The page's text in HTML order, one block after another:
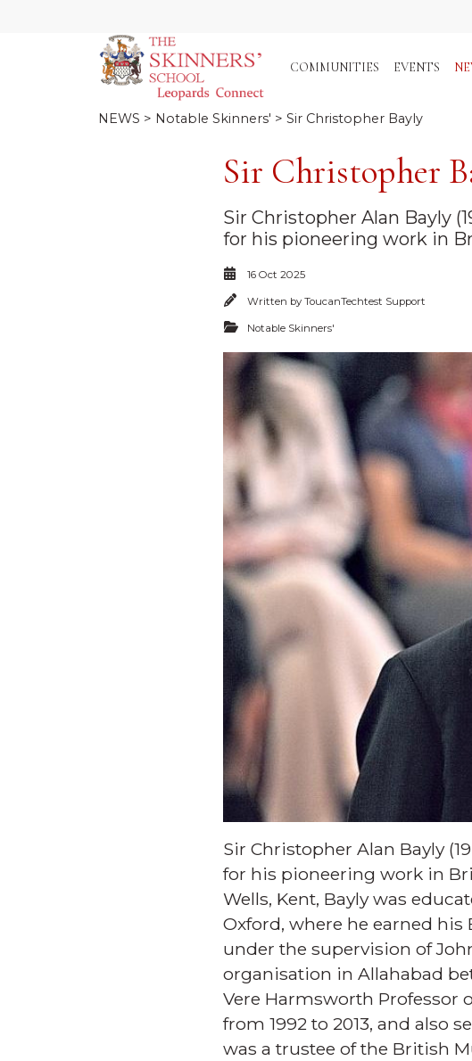
COMMUNITIES EVENTS
NEWS > Notable Skinners' > Sir Christopher Bayly
Sir Christopher
Sir Christopher Alan Bayly
for his pioneering work in
16 Oct 2025
Written by ToucanTechtest Support
Notable Skinners'
Sir Christopher Alan Bayly
for his pioneering work in
Wells, Kent, Bayly was
Oxford, where he earned his
under the supervision of
organisation in Allahabad
Vere Harmsworth Professor
from 1992 to 2013, and also
was a trustee of the British